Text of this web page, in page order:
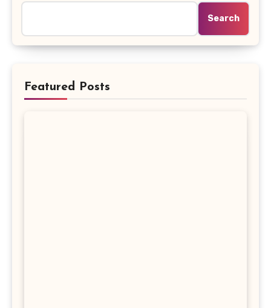
Search
Featured Posts